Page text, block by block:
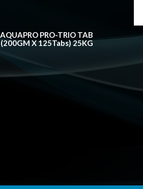
AQUAPRO PRO-TRIO TAB
(200GM X 125Tabs) 25KG